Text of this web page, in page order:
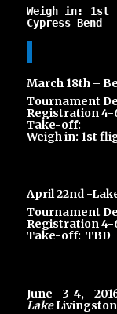
Weigh in: 1st
Cypress Bend
March 18th –
Tournament
Registration 4-
Take-off:
Weigh in: 1st
April 22nd -
Tournament
Registration 4-
Take-off: TBD
June 3-4,
Lake